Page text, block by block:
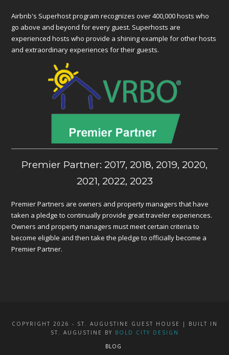
Airbnb's Superhost program recognizes over 400,000 hosts who
go above and beyond for every guest. Superhosts are
experienced hosts who provide a shining example for other hosts
and extraordinary experiences for their guests.
Premier Partner: 2017, 2018, 2019, 2020,
2021, 2022, 2023
Premier Partners are owners and property managers that have
taken a pledge to continually provide great traveler experiences.
Owners and property managers must meet certain criteria to
become eligible and then take the pledge to officially become a
Premier Partner.
COPYRIGHT 2026 - ST. AUGUSTINE GUEST HOUSE | BUILT IN
ST. AUGUSTINE BY BOLD CITY DESIGN
BLOG